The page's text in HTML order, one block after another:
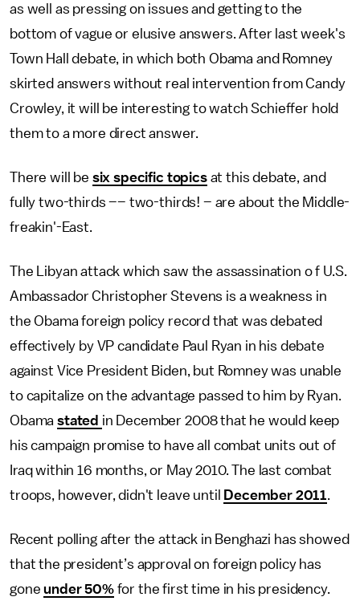
as well as pressing on issues and getting to the
bottom of vague or elusive answers. After last week's
Town Hall debate, in which both Obama and Romney
skirted answers without real intervention from Candy
Crowley, it will be interesting to watch Schieffer hold
them to a more direct answer.
There will be six specific topicsat this debate, and
fully two-thirds –– two-thirds! – are about the Middle-
freakin'-East.
The Libyan attack which saw the assassination o f U.S.
Ambassador Christopher Stevens is a weakness in
the Obama foreign policy record that was debated
effectively by VP candidate Paul Ryan in his debate
against Vice President Biden, but Romney was unable
to capitalize on the advantage passed to him by Ryan.
Obamastated in December 2008 that he would keep
his campaign promise to have all combat units out of
Iraq within 16 months, or May 2010. The last combat
troops, however, didn't leave until
December 2011.
Recent polling after the attack in Benghazi has showed
that the president’s approval on foreign policy has
goneunder 50%for the first time in his presidency.